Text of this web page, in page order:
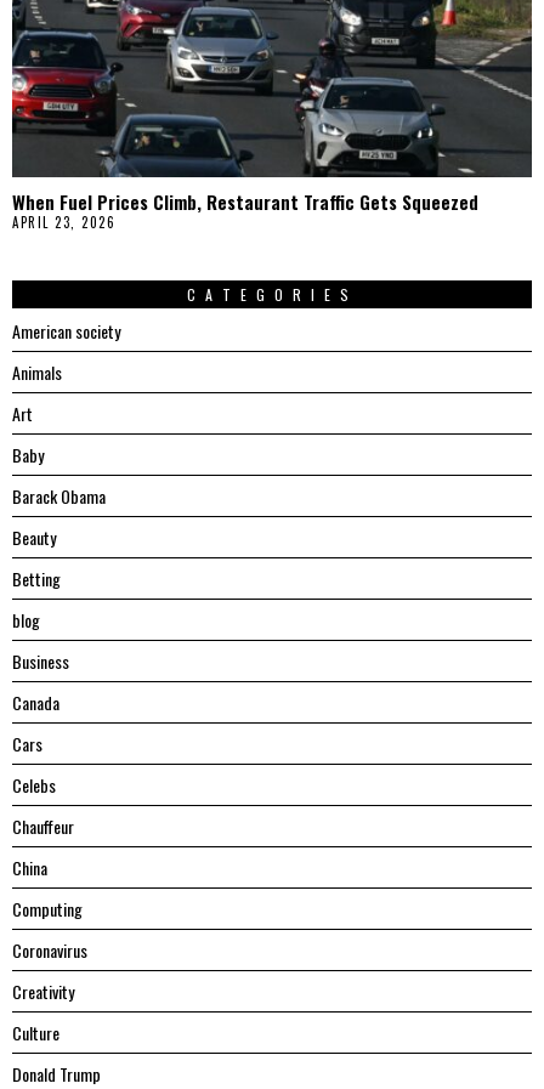
When Fuel Prices Climb, Restaurant Traffic Gets Squeezed
APRIL 23, 2026
CATEGORIES
American society
Animals
Art
Baby
Barack Obama
Beauty
Betting
blog
Business
Canada
Cars
Celebs
Chauffeur
China
Computing
Coronavirus
Creativity
Culture
Donald Trump